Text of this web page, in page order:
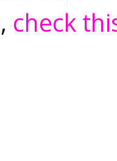
, check